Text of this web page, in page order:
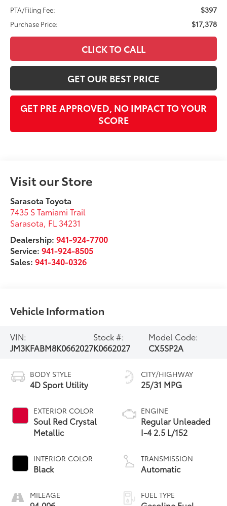
PTA/Filing Fee: $397
Purchase Price: $17,378
CLICK TO CALL
GET OUR BEST PRICE
GET PRE APPROVED, NO IMPACT TO YOUR
SCORE
Visit our Store
Sarasota Toyota
7435 S Tamiami Trail
Sarasota, FL 34231
Dealership:941-924-7700
Service:941-924-8505
Sales:941-340-0326
Vehicle Information
VIN:
JM3KFABM8K0662027
Stock #:
K0662027
Model Code:
CX5SP2A
BODY STYLE
4D Sport Utility
EXTERIOR COLOR
Soul Red Crystal
Metallic
INTERIOR COLOR
Black
MILEAGE
CITY/HIGHWAY
25/31 MPG
ENGINE
Regular Unleaded
I-4 2.5 L/152
TRANSMISSION
Automatic
FUEL TYPE